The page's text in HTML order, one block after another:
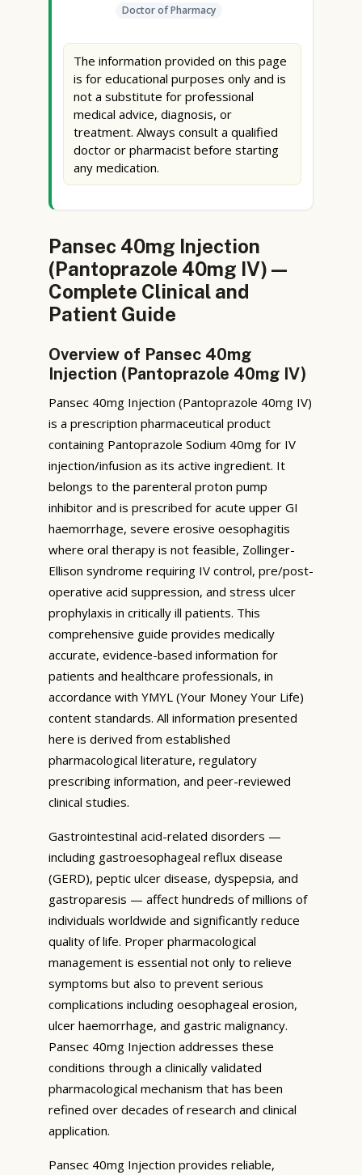
Doctor of Pharmacy
The information provided on this page
is for educational purposes only and is
not a substitute for professional
medical advice, diagnosis, or
treatment. Always consult a qualified
doctor or pharmacist before starting
any medication.
Pansec 40mg Injection
(Pantoprazole 40mg IV) —
Complete Clinical and
Patient Guide
Overview of Pansec 40mg
Injection (Pantoprazole 40mg IV)
Pansec 40mg Injection (Pantoprazole 40mg IV)
is a prescription pharmaceutical product
containing Pantoprazole Sodium 40mg for IV
injection/infusion as its active ingredient. It
belongs to the parenteral proton pump
inhibitor and is prescribed for acute upper GI
haemorrhage, severe erosive oesophagitis
where oral therapy is not feasible, Zollinger-
Ellison syndrome requiring IV control, pre/post-
operative acid suppression, and stress ulcer
prophylaxis in critically ill patients. This
comprehensive guide provides medically
accurate, evidence-based information for
patients and healthcare professionals, in
accordance with YMYL (Your Money Your Life)
content standards. All information presented
here is derived from established
pharmacological literature, regulatory
prescribing information, and peer-reviewed
clinical studies.
Gastrointestinal acid-related disorders —
including gastroesophageal reflux disease
(GERD), peptic ulcer disease, dyspepsia, and
gastroparesis — affect hundreds of millions of
individuals worldwide and significantly reduce
quality of life. Proper pharmacological
management is essential not only to relieve
symptoms but also to prevent serious
complications including oesophageal erosion,
ulcer haemorrhage, and gastric malignancy.
Pansec 40mg Injection addresses these
conditions through a clinically validated
pharmacological mechanism that has been
refined over decades of research and clinical
application.
Pansec 40mg Injection provides reliable,